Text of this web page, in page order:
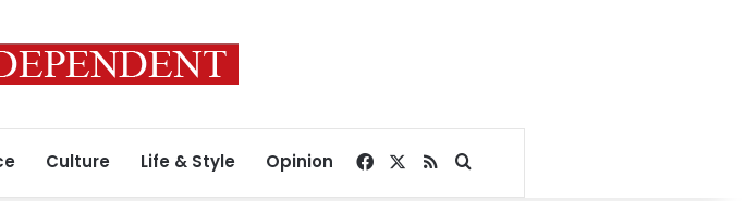
Culture Life & Style Opinion Facebook
RSSSearch for